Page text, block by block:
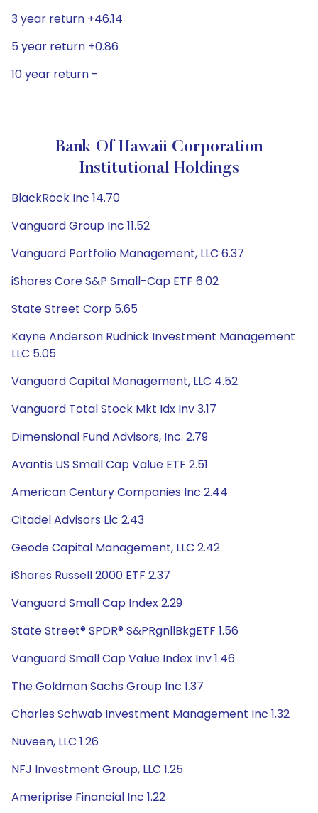
3 year return +46.14
5 year return +0.86
10 year return -
Bank Of Hawaii Corporation
Institutional Holdings
BlackRock Inc 14.70
Vanguard Group Inc 11.52
Vanguard Portfolio Management, LLC 6.37
iShares Core S&P Small-Cap ETF 6.02
State Street Corp 5.65
Kayne Anderson Rudnick Investment Management
LLC 5.05
Vanguard Capital Management, LLC 4.52
Vanguard Total Stock Mkt Idx Inv 3.17
Dimensional Fund Advisors, Inc. 2.79
Avantis US Small Cap Value ETF 2.51
American Century Companies Inc 2.44
Citadel Advisors Llc 2.43
Geode Capital Management, LLC 2.42
iShares Russell 2000 ETF 2.37
Vanguard Small Cap Index 2.29
State Street® SPDR® S&PRgnllBkgETF 1.56
Vanguard Small Cap Value Index Inv 1.46
The Goldman Sachs Group Inc 1.37
Charles Schwab Investment Management Inc 1.32
Nuveen, LLC 1.26
NFJ Investment Group, LLC 1.25
Ameriprise Financial Inc 1.22